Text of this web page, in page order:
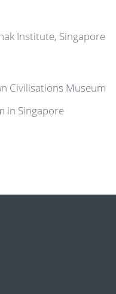
Institute, Singapore
Civilisations Museum
in Singapore